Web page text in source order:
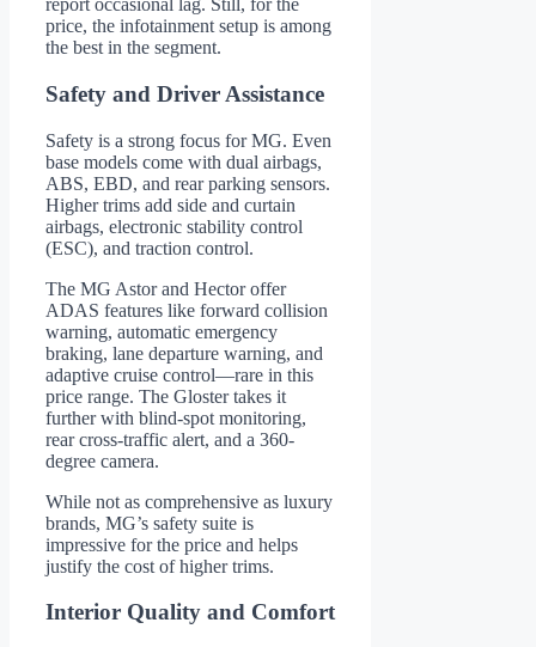
report occasional lag. Still, for the
price, the infotainment setup is among
the best in the segment.
Safety and Driver Assistance
Safety is a strong focus for MG. Even
base models come with dual airbags,
ABS, EBD, and rear parking sensors.
Higher trims add side and curtain
airbags, electronic stability control
(ESC), and traction control.
The MG Astor and Hector offer
ADAS features like forward collision
warning, automatic emergency
braking, lane departure warning, and
adaptive cruise control—rare in this
price range. The Gloster takes it
further with blind-spot monitoring,
rear cross-traffic alert, and a 360-
degree camera.
While not as comprehensive as luxury
brands, MG’s safety suite is
impressive for the price and helps
justify the cost of higher trims.
Interior Quality and Comfort